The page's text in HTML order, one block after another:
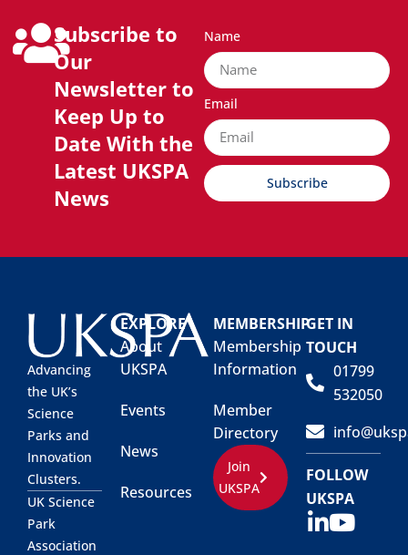
Subscribe to
Our
Newsletter to
Keep Up to
Date With the
Latest UKSPA
News
Name
Email
Subscribe
Advancing
the UK’s
Science
Parks and
Innovation
Clusters.
UK Science
Park
Association
EXPLORE
About
UKSPA
Events
News
Resources
MEMBERSHIP
Membership
Information
Member
Directory
Join
UKSPA
GET IN
TOUCH
01799
532050
FOLLOW
UKSPA